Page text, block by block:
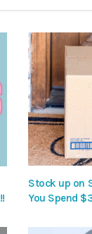
Stock up on
You Spend